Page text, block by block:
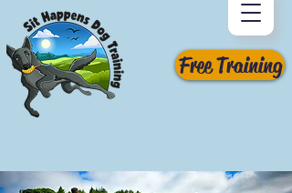
Free Training